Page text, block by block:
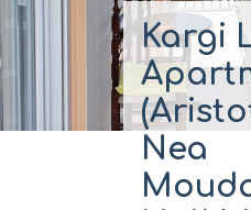
content
Kargi
Nea